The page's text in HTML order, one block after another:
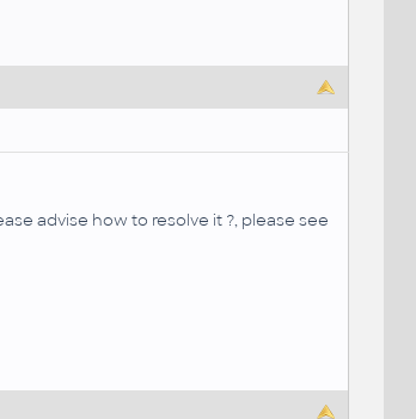
advise how to resolve it ?, please see